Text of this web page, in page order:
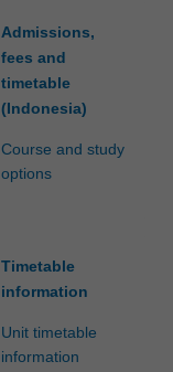
Admissions,
fees and
timetable
(Indonesia)
Course and study
options
Timetable
information
Unit timetable
information